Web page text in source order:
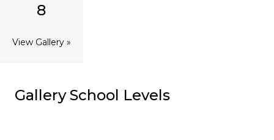
8
View Gallery »
Gallery School Levels